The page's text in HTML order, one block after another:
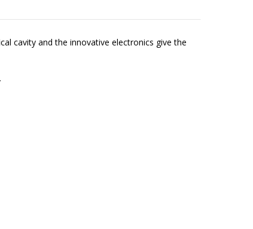
cavity and the innovative electronics give the